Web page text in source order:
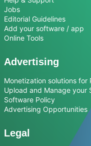
Jobs
Editorial Guidelines
Add your software / app
Online Tools
Advertising
Monetization solutions for
Upload and Manage your
Software Policy
Advertising Opportunities
Legal